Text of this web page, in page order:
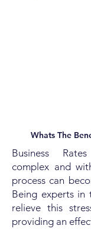
Whats The
Business
complex and
process can
Being experts
relieve this
providing an